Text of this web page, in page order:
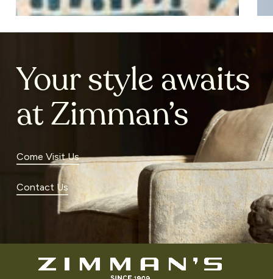
Your style awaits
at Zimman’s
Come Visit Us
Contact Us